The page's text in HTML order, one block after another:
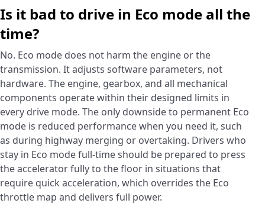
Is it bad to drive in Eco mode all the
time?
No. Eco mode does not harm the engine or the
transmission. It adjusts software parameters, not
hardware. The engine, gearbox, and all mechanical
components operate within their designed limits in
every drive mode. The only downside to permanent Eco
mode is reduced performance when you need it, such
as during highway merging or overtaking. Drivers who
stay in Eco mode full-time should be prepared to press
the accelerator fully to the floor in situations that
require quick acceleration, which overrides the Eco
throttle map and delivers full power.